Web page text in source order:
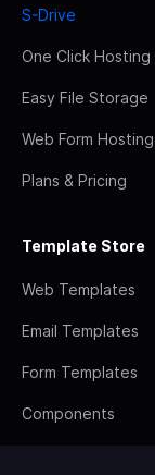
S-Drive
One Click Hosting
Easy File Storage
Web Form Hosting
Plans & Pricing
Template Store
Web Templates
Email Templates
Form Templates
Components